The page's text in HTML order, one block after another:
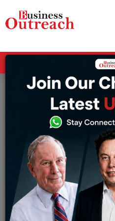
Tag: Real Estate Business